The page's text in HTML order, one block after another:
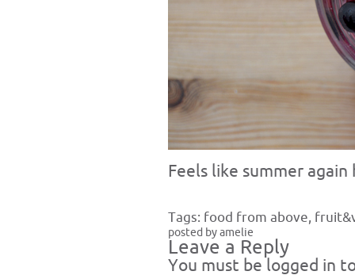
Feels like summer
Tags: food from above,
posted by amelie
Leave a Reply
You must be logged in